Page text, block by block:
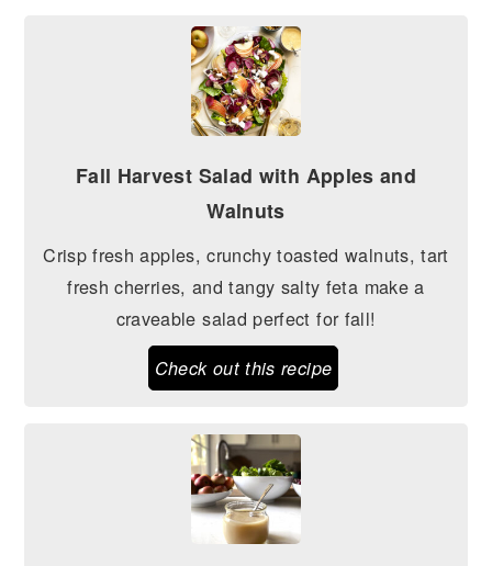
Fall Harvest Salad with Apples and
Walnuts
Crisp fresh apples, crunchy toasted walnuts, tart
fresh cherries, and tangy salty feta make a
craveable salad perfect for fall!
Check out this recipe